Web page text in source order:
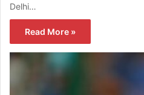
Delhi…
Read More »